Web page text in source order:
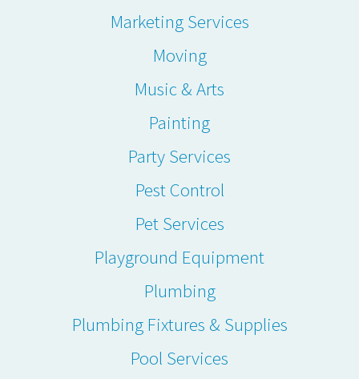
Marketing Services
Moving
Music & Arts
Painting
Party Services
Pest Control
Pet Services
Playground Equipment
Plumbing
Plumbing Fixtures & Supplies
Pool Services